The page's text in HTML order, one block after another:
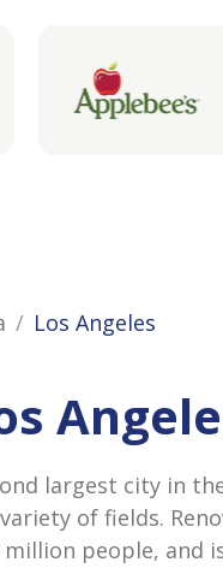
Los Angeles
largest city in
of fields.
million people, and